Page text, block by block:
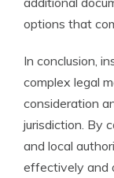
options that
In conclusion,
complex legal
consideration
jurisdiction. By
and local
effectively and